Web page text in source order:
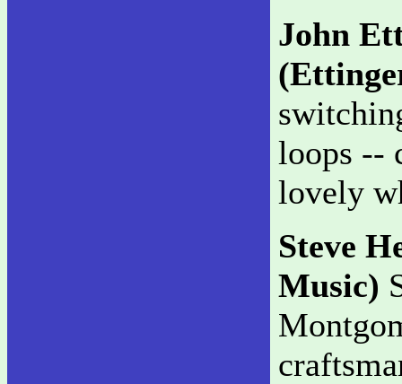
John
loops --
lovely
Steve
Music)